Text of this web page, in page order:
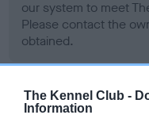
The Kennel Club -
Information
our system to meet
Please contact the
obtained.
PLA - No Record Held